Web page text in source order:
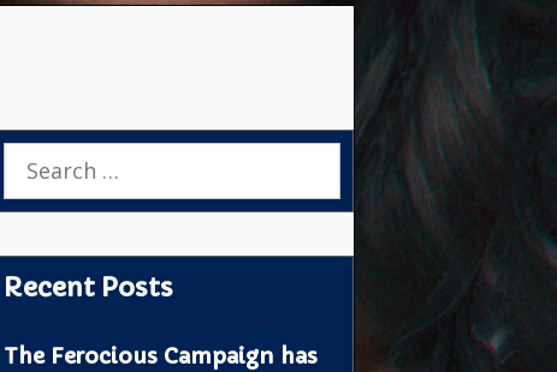
Search
Recent Posts
The Ferocious Campaign has